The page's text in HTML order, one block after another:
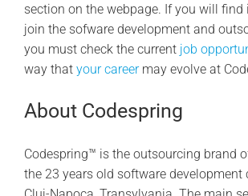
section on the webpage. If you will
join the sofware development and
you must check the current job
way that your careermay evolve at
About Codespring
Codespring™ is the outsourcing brand
the 23 years old software development